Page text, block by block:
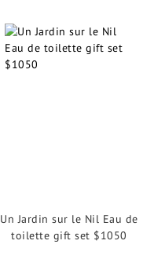
Un Jardin sur le Nil Eau de
toilette gift set $1050